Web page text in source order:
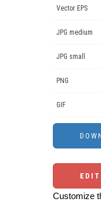
Vector EPS
JPG medium
JPG small
PNG
GIF
Customize